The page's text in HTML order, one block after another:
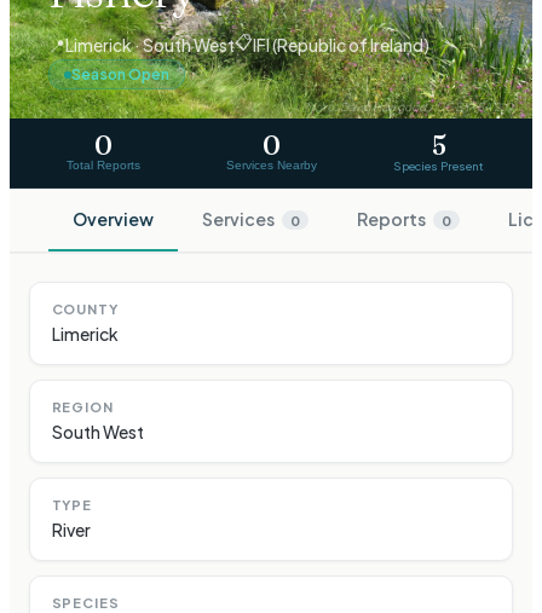
Photo:David Hawgood/CC BY-SA 2.0
📍Limerick · South West📋IFI (Republic of Ireland)
Season Open
0
Total Reports
0
Services Nearby
5
Species Present
Overview Services 0 Reports 0
COUNTY
Limerick
REGION
South West
TYPE
River
SPECIES